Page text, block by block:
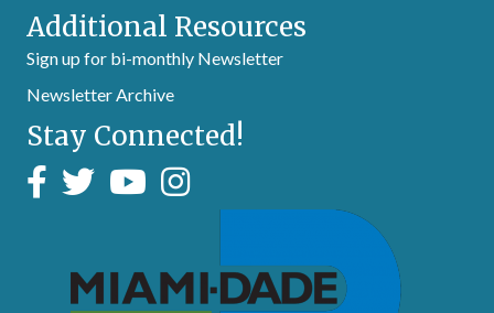
Additional Resources
Sign up for bi-monthly Newsletter
Newsletter Archive
Stay Connected!